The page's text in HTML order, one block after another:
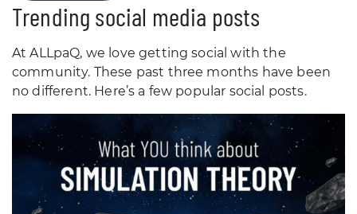
Trending social media posts
At ALLpaQ, we love getting social with the
community. These past three months have been
no different. Here’s a few popular social posts.